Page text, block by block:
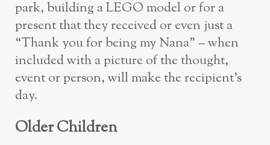
park, building a LEGO model or for a
present that they received or even just a
“Thank you for being my Nana” – when
included with a picture of the thought,
event or person, will make the recipient’s
day.
OlderChildren